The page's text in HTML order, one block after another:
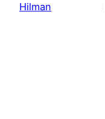
Hilman